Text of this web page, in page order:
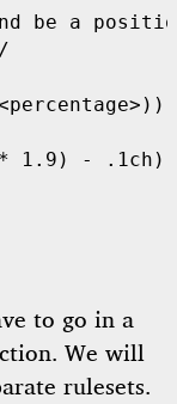
be a
1.9) - .1ch);
to go in a
We will
rulesets.